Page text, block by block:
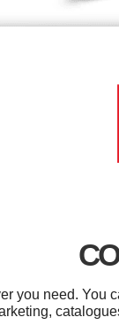
you need. You